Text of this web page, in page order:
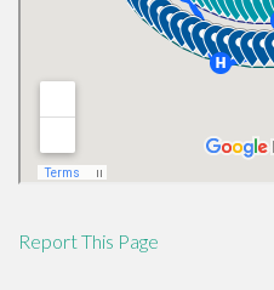
Report This Page